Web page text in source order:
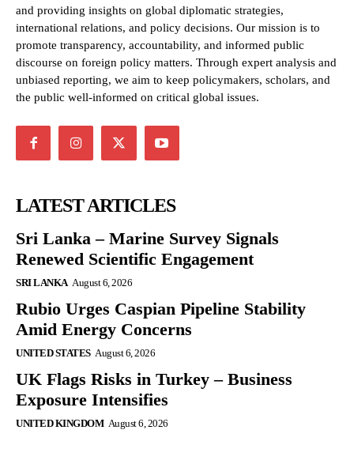
and providing insights on global diplomatic strategies,
international relations, and policy decisions. Our mission is to
promote transparency, accountability, and informed public
discourse on foreign policy matters. Through expert analysis and
unbiased reporting, we aim to keep policymakers, scholars, and
the public well-informed on critical global issues.
LATEST ARTICLES
Sri Lanka – Marine Survey Signals
Renewed Scientific Engagement
SRI LANKA August 6, 2026
Rubio Urges Caspian Pipeline Stability
Amid Energy Concerns
UNITED STATES August 6, 2026
UK Flags Risks in Turkey – Business
Exposure Intensifies
UNITED KINGDOM August 6, 2026